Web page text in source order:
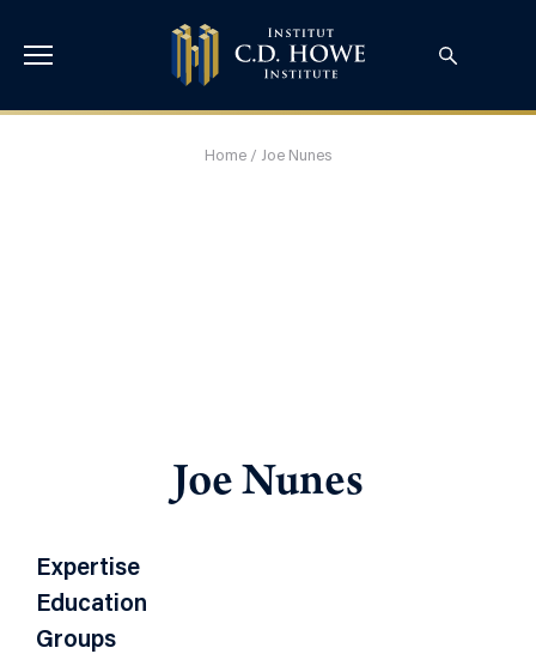
Home / Joe Nunes
Joe Nunes
Expertise
Education
Groups